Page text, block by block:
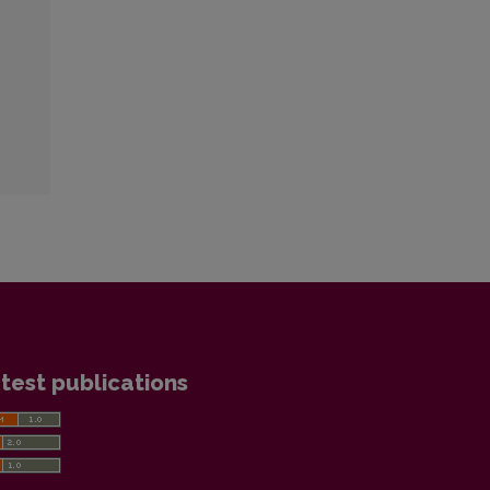
publications